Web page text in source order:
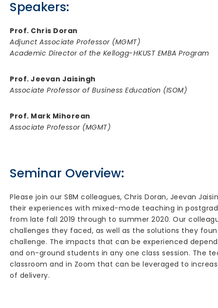
Speakers:
Prof. Chris Doran
Adjunct Associate Professor (MGMT)
Academic Director of the Kellogg-HKUST EMBA Program
Prof. Jeevan Jaisingh
Associate Professor of Business Education (ISOM)
Prof. Mark Mihorean
Associate Professor (MGMT)
Seminar Overview:
Please join our SBM colleagues, Chris Doran, Jeevan
their experiences with mixed-mode teaching in
from late fall 2019 through to summer 2020. Our
challenges they faced, as well as the solutions they
challenge. The impacts that can be experienced
and on-ground students in any one class session. The
classroom and in Zoom that can be leveraged to
of delivery.